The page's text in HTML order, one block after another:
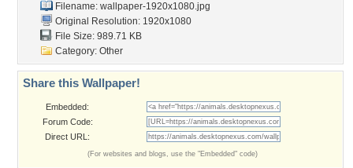
Filename: wallpaper-1920x1080.jpg
Original Resolution: 1920x1080
File Size: 989.71 KB
Category: Other
Share this Wallpaper!
Embedded:
Forum Code:
Direct URL:
(For websites and blogs, use the "Embedded" code)